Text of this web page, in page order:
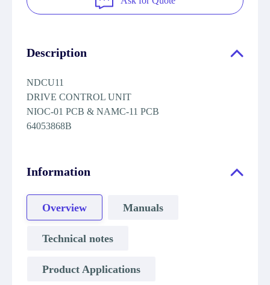
Description
NDCU11
DRIVE CONTROL UNIT
NIOC-01 PCB & NAMC-11 PCB
64053868B
Information
Overview Manuals
Technical notes
Product Applications